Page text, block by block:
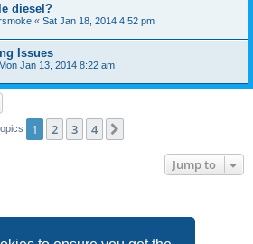
diesel?
« Sat Jan 18, 2014 4:52 pm
Issues
Mon Jan 13, 2014 8:22 am
1 2 3 4
Jump to